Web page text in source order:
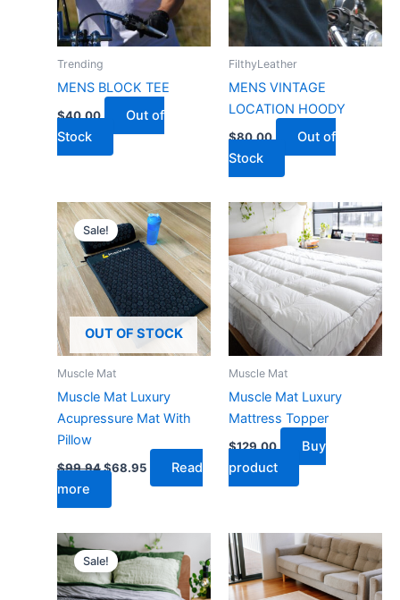
Trending
MENS BLOCK TEE
$40.00
Out of
Stock
FilthyLeather
MENS VINTAGE
LOCATION HOODY
$80.00
Out of
Stock
OUT OF STOCK
Sale!
Muscle Mat
Muscle Mat Luxury
Acupressure Mat With
Pillow
$99.94
Original
price
was:
$99.94.
$68.95
Current
price
is:
$68.95.
Read
more
Muscle Mat
Muscle Mat Luxury
Mattress Topper
$129.00
Buy
product
Sale!
Original
price
was:
$189.95.
Current
price
$139.95.